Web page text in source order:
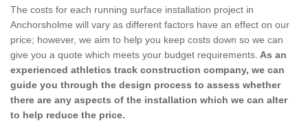
The costs for each running surface installation project in
Anchorsholme will vary as different factors have an effect on our
price; however, we aim to help you keep costs down so we can
give you a quote which meets your budget requirements. As an
experienced athletics track construction company, we can
guide you through the design process to assess whether
there are any aspects of the installation which we can alter
to help reduce the price.